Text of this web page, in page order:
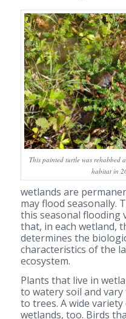
This painted turtle was rehabbed
habitat in
wetlands are
may flood seasonally.
this seasonal flooding
that, in each wetland,
determines the
characteristics of the
ecosystem.
Plants that live in
to watery soil and
to trees. A wide
wetlands, too. Birds